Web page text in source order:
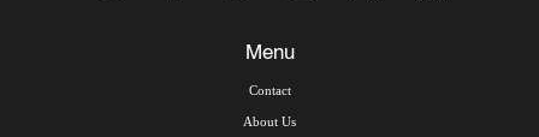
Menu
Contact
About Us